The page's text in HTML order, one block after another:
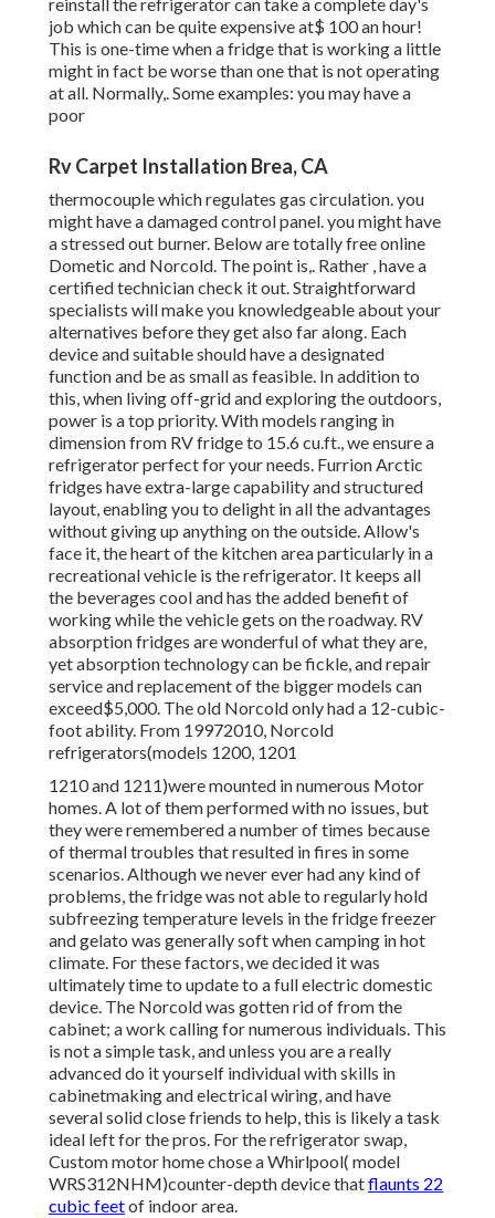
job which can be quite expensive at$ 100 an hour!
This is one-time when a fridge that is working a little
might in fact be worse than one that is not operating
at all. Normally,. Some examples: you may have a
poor
Rv Carpet Installation Brea, CA
thermocouple which regulates gas circulation. you
might have a damaged control panel. you might have
a stressed out burner. Below are totally free online
Dometic and Norcold. The point is,. Rather , have a
certified technician check it out. Straightforward
specialists will make you knowledgeable about your
alternatives before they get also far along. Each
device and suitable should have a designated
function and be as small as feasible. In addition to
this, when living off-grid and exploring the outdoors,
power is a top priority. With models ranging in
dimension from RV fridge to 15.6 cu.ft., we ensure a
refrigerator perfect for your needs. Furrion Arctic
fridges have extra-large capability and structured
layout, enabling you to delight in all the advantages
without giving up anything on the outside. Allow's
face it, the heart of the kitchen area particularly in a
recreational vehicle is the refrigerator. It keeps all
the beverages cool and has the added benefit of
working while the vehicle gets on the roadway. RV
absorption fridges are wonderful of what they are,
yet absorption technology can be fickle, and repair
service and replacement of the bigger models can
exceed$5,000. The old Norcold only had a 12-cubic-
foot ability. From 19972010, Norcold
refrigerators(models 1200, 1201
1210 and 1211)were mounted in numerous Motor
homes. A lot of them performed with no issues, but
they were remembered a number of times because
of thermal troubles that resulted in fires in some
scenarios. Although we never ever had any kind of
problems, the fridge was not able to regularly hold
subfreezing temperature levels in the fridge freezer
and gelato was generally soft when camping in hot
climate. For these factors, we decided it was
ultimately time to update to a full electric domestic
device. The Norcold was gotten rid of from the
cabinet; a work calling for numerous individuals. This
is not a simple task, and unless you are a really
advanced do it yourself individual with skills in
cabinetmaking and electrical wiring, and have
several solid close friends to help, this is likely a task
ideal left for the pros. For the refrigerator swap,
Custom motor home chose a Whirlpool( model
WRS312NHM)counter-depth device thatflaunts 22
cubic feetof indoor area.